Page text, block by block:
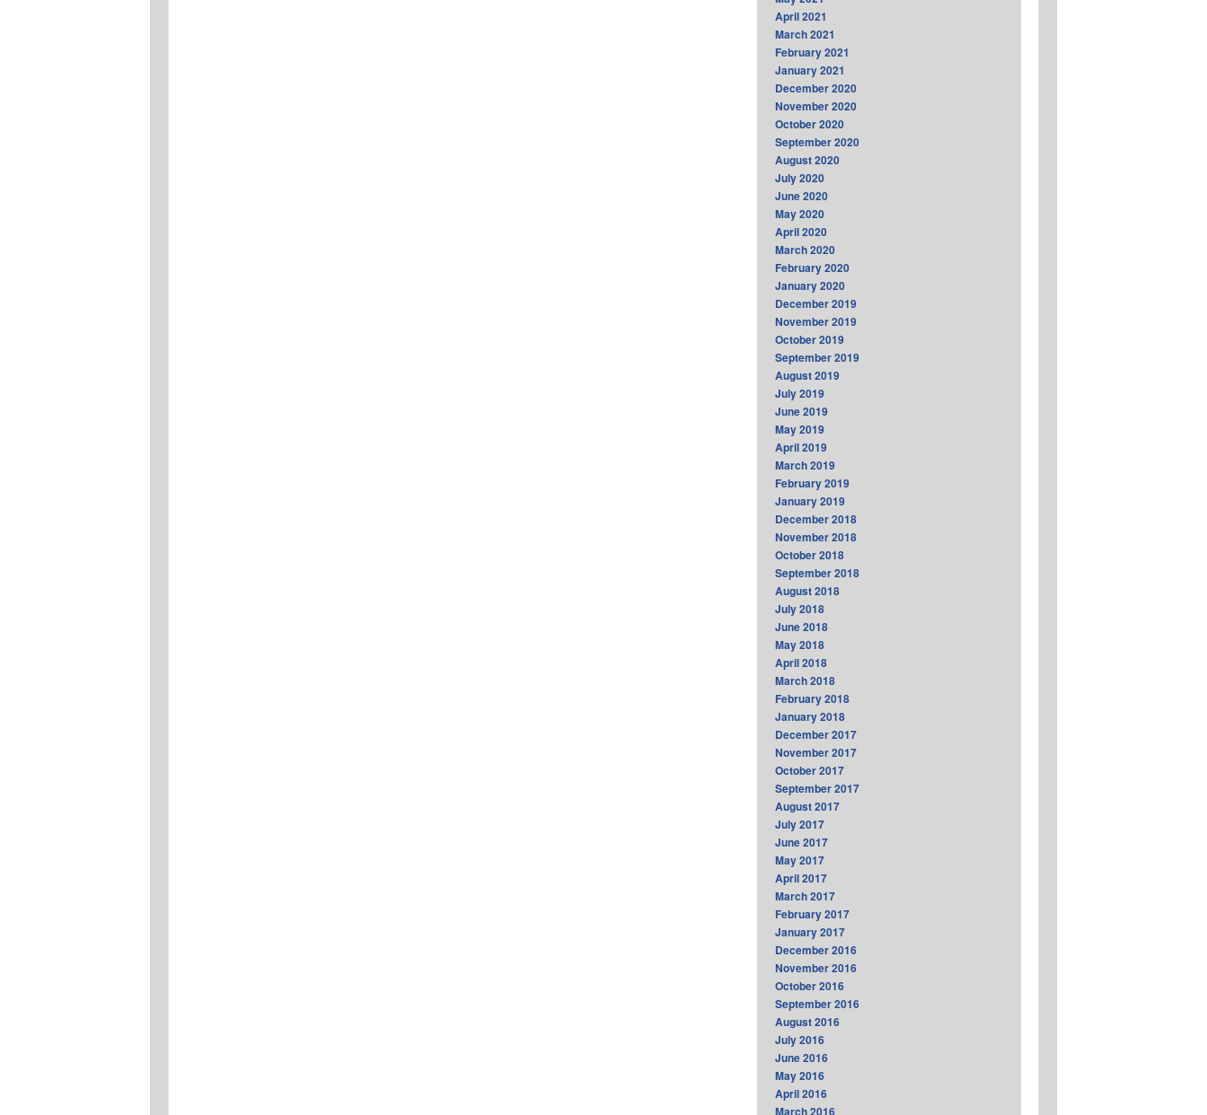
April 2021
March 2021
February 2021
January 2021
December 2020
November 2020
October 2020
September 2020
August 2020
July 2020
June 2020
May 2020
April 2020
March 2020
February 2020
January 2020
December 2019
November 2019
October 2019
September 2019
August 2019
July 2019
June 2019
May 2019
April 2019
March 2019
February 2019
January 2019
December 2018
November 2018
October 2018
September 2018
August 2018
July 2018
June 2018
May 2018
April 2018
March 2018
February 2018
January 2018
December 2017
November 2017
October 2017
September 2017
August 2017
July 2017
June 2017
May 2017
April 2017
March 2017
February 2017
January 2017
December 2016
November 2016
October 2016
September 2016
August 2016
July 2016
June 2016
May 2016
April 2016
March 2016